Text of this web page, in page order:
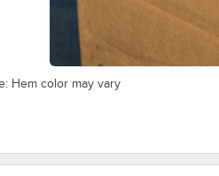
Hem color may vary